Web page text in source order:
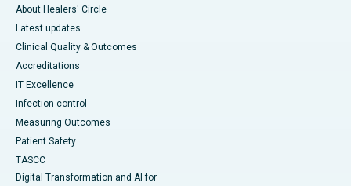
About Healers' Circle
Latest updates
Clinical Quality & Outcomes
Accreditations
IT Excellence
Infection-control
Measuring Outcomes
Patient Safety
TASCC
Digital Transformation and AI for